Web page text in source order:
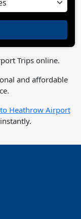
Trips online.
and affordable
Heathrow Airport